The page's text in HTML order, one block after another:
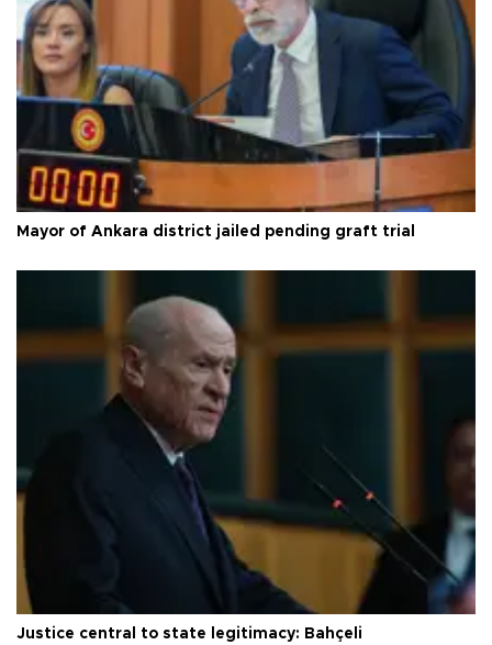
Mayor of Ankara district jailed pending graft trial
Justice central to state legitimacy: Bahçeli